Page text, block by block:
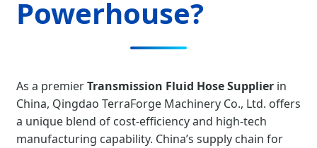
Powerhouse?
As a premierTransmission Fluid Hose Supplier in
China, Qingdao TerraForge Machinery Co., Ltd. offers
a unique blend of cost-efficiency and high-tech
manufacturing capability. China’s supply chain for